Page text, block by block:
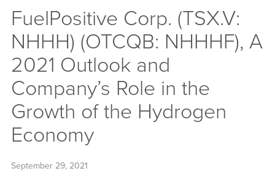
FuelPositive Corp. (TSX.V:
NHHH) (OTCQB: NHHHF), A
2021 Outlook and
Company’s Role in the
Growth of the Hydrogen
Economy
September 29, 2021